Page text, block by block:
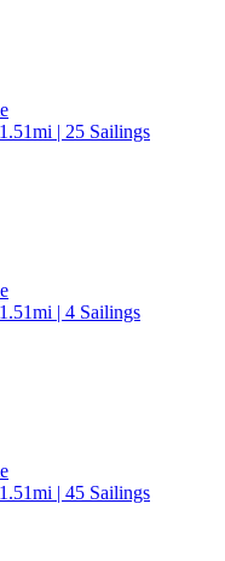
| 25 Sailings
| 4 Sailings
| 45 Sailings